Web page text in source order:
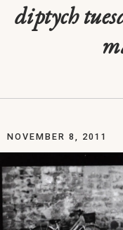
diptych
NOVEMBER 8, 2011